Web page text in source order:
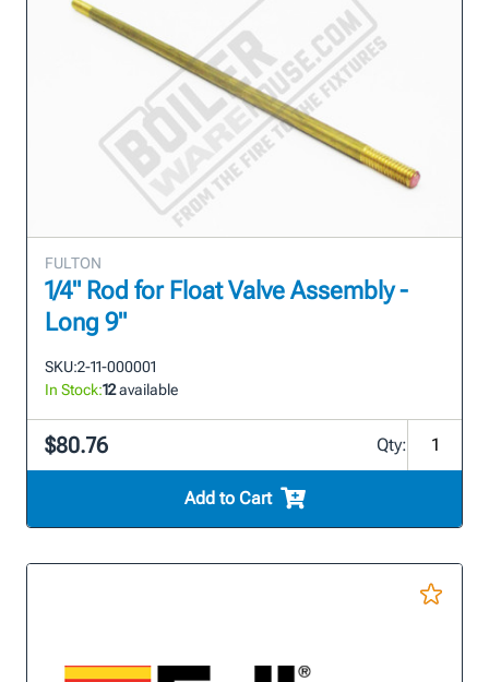
FULTON
1/4" Rod for Float Valve Assembly -
Long 9"
SKU:2-11-000001
In Stock:12available
$80.76 Qty:
Add to Cart